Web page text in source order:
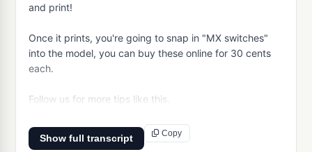
and print!
Once it prints, you're going to snap in "MX switches"
into the model, you can buy these online for 30 cents
each.
Follow us for more tips like this.
Show full transcript
Copy